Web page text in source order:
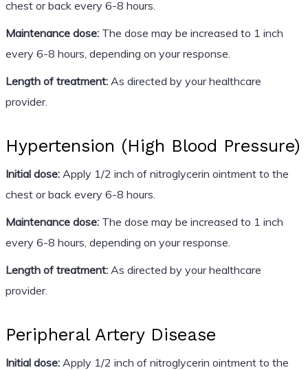
chest or back every 6-8 hours.
Maintenance dose:The dose may be increased to 1 inch
every 6-8 hours, depending on your response.
Length of treatment:As directed by your healthcare
provider.
Hypertension (High Blood Pressure)
Initial dose:Apply 1/2 inch of nitroglycerin ointment to the
chest or back every 6-8 hours.
Maintenance dose:The dose may be increased to 1 inch
every 6-8 hours, depending on your response.
Length of treatment:As directed by your healthcare
provider.
Peripheral Artery Disease
Initial dose:Apply 1/2 inch of nitroglycerin ointment to the